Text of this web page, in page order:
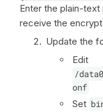
Enter the plain-
receive the
Update the
Edit
/
onf
Set